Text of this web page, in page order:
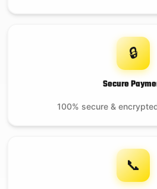
🔒
Secure
100% secure &
📞